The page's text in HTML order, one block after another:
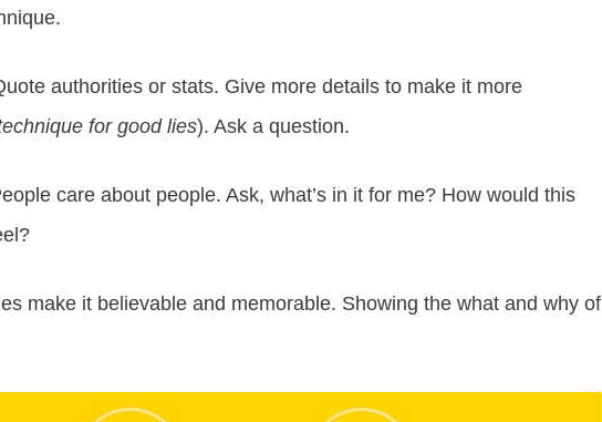
authorities or stats. Give more details to make it more
for good lies). Ask a question.
care about people. Ask, what’s in it for me? How would this
make it believable and memorable. Showing the what and why of